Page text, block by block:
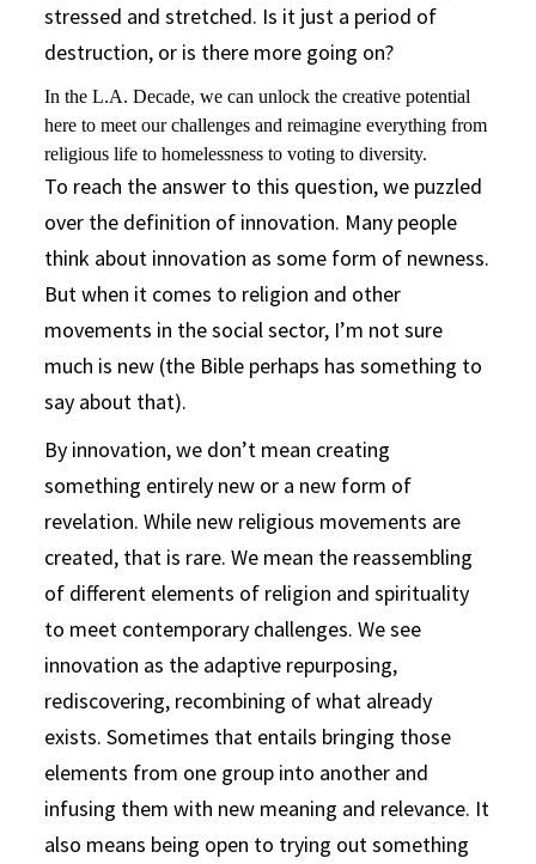
stressed and stretched. Is it just a period of
destruction, or is there more going on?
In the L.A. Decade, we can unlock the creative potential
here to meet our challenges and reimagine everything from
religious life to homelessness to voting to diversity.
To reach the answer to this question, we puzzled
over the definition of innovation. Many people
think about innovation as some form of newness.
But when it comes to religion and other
movements in the social sector, I’m not sure
much is new (the Bible perhaps has something to
say about that).
By innovation, we don’t mean creating
something entirely new or a new form of
revelation. While new religious movements are
created, that is rare. We mean the reassembling
of different elements of religion and spirituality
to meet contemporary challenges. We see
innovation as the adaptive repurposing,
rediscovering, recombining of what already
exists. Sometimes that entails bringing those
elements from one group into another and
infusing them with new meaning and relevance. It
also means being open to trying out something